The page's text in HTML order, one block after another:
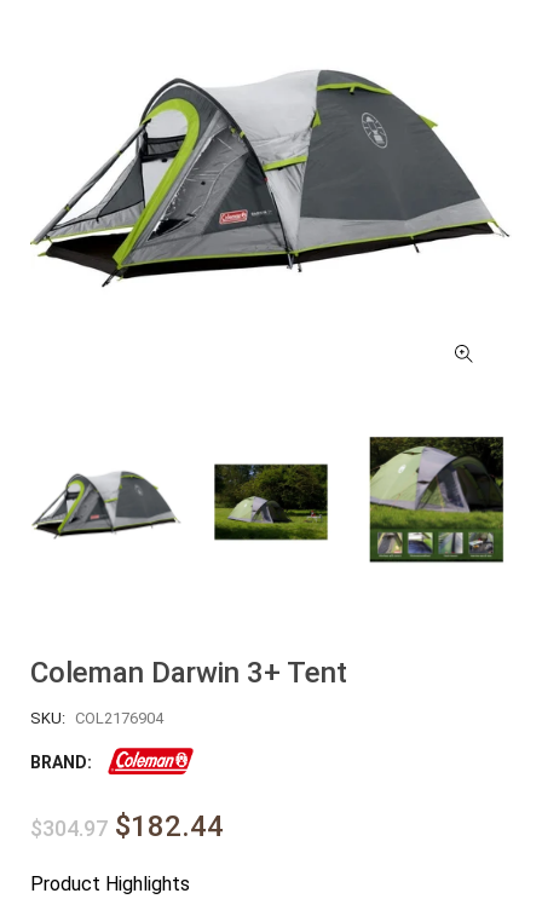
Coleman Darwin 3+ Tent
SKU: COL2176904
BRAND:
$304.97 $182.44
Product Highlights